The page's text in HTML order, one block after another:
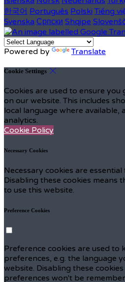
한국어 Português Polski Tiếng
Svenska Српски Shqipe
Powered by Translate
Cookie Settings
Cookies are used to ensure
on our website. This includes
local language where available,
analytics.
Cookie Policy
Necessary Cookies
Necessary cookies are
Disabling these cookies means
to use this website.
Preference Cookies
Preference cookies are used to
preferences, e.g. the language
website. Disabling these
preferences won't be